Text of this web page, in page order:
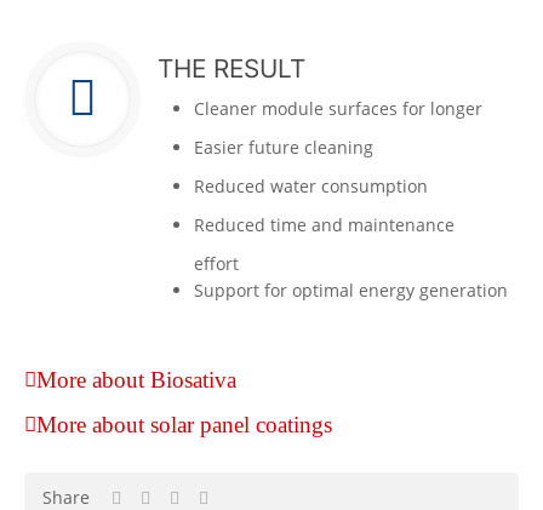
THE RESULT
Cleaner module surfaces for longer
Easier future cleaning
Reduced water consumption
Reduced time and maintenance
effort
Support for optimal energy generation
More about Biosativa
More about solar panel coatings
Share